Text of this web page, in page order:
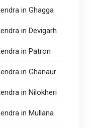
in Ghagga
in Devigarh
in Patron
in Ghanaur
in Nilokheri
in Mullana